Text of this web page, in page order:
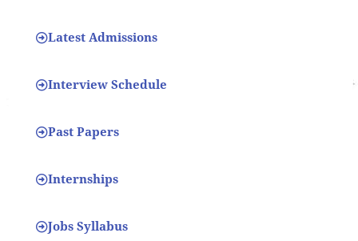
Latest Admissions
Interview Schedule
Past Papers
Internships
Jobs Syllabus